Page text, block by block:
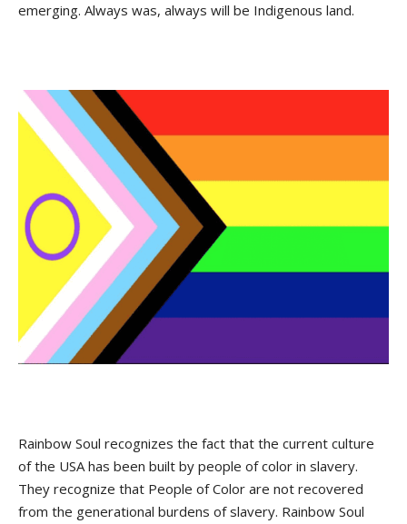
emerging. Always was, always will be Indigenous land.
Rainbow Soul recognizes the fact that the current culture
of the USA has been built by people of color in slavery.
They recognize that People of Color are not recovered
from the generational burdens of slavery. Rainbow Soul